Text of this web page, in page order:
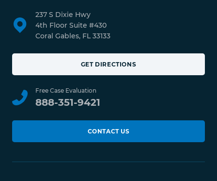
237 S Dixie Hwy
4th Floor Suite #430
Coral Gables, FL 33133
GET DIRECTIONS
Free Case Evaluation
888-351-9421
CONTACT US